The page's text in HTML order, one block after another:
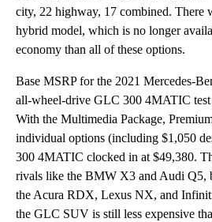
city, 22 highway, 17 combined. There
hybrid model, which is no longer
economy than all of these options.
Base MSRP for the 2021 Mercedes-
all-wheel-drive GLC 300 4MATIC test
With the Multimedia Package,
individual options (including $1,050
300 4MATIC clocked in at $49,380.
rivals like the BMW X3 and Audi Q5,
the Acura RDX, Lexus NX, and
the GLC SUV is still less expensive